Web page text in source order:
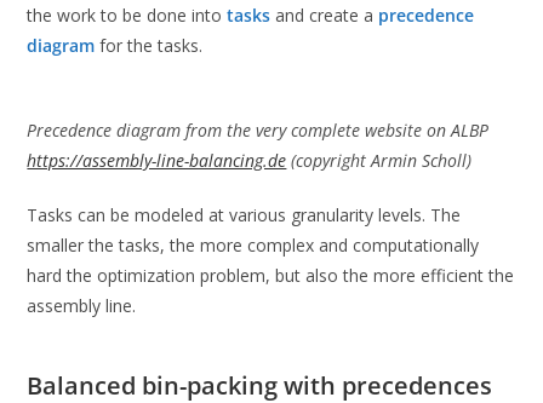
the work to be done intotasks and create a precedence
diagram for the tasks.
Precedence diagram from the very complete website on ALBP
https://assembly-line-balancing.de (copyright Armin Scholl)
Tasks can be modeled at various granularity levels. The
smaller the tasks, the more complex and computationally
hard the optimization problem, but also the more efficient the
assembly line.
Balanced bin-packing with precedences